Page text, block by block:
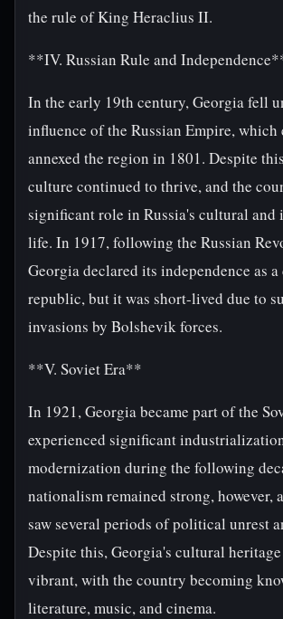
the rule of King Heraclius II.
**IV. Russian Rule and
In the early 19th century, Georgia fell
influence of the Russian Empire, which
annexed the region in 1801. Despite
culture continued to thrive, and the
significant role in Russia's cultural and
life. In 1917, following the Russian
Georgia declared its independence as
republic, but it was short-lived due to
invasions by Bolshevik forces.
**V. Soviet Era**
In 1921, Georgia became part of the
experienced significant
modernization during the following
nationalism remained strong, however,
saw several periods of political unrest
Despite this, Georgia's cultural
vibrant, with the country becoming
literature, music, and cinema.